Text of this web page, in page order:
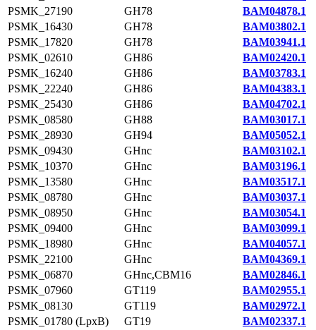
PSMK_27190
GH78
BAM04878.1
PSMK_16430
GH78
BAM03802.1
PSMK_17820
GH78
BAM03941.1
PSMK_02610
GH86
BAM02420.1
PSMK_16240
GH86
BAM03783.1
PSMK_22240
GH86
BAM04383.1
PSMK_25430
GH86
BAM04702.1
PSMK_08580
GH88
BAM03017.1
PSMK_28930
GH94
BAM05052.1
PSMK_09430
GHnc
BAM03102.1
PSMK_10370
GHnc
BAM03196.1
PSMK_13580
GHnc
BAM03517.1
PSMK_08780
GHnc
BAM03037.1
PSMK_08950
GHnc
BAM03054.1
PSMK_09400
GHnc
BAM03099.1
PSMK_18980
GHnc
BAM04057.1
PSMK_22100
GHnc
BAM04369.1
PSMK_06870
GHnc,CBM16
BAM02846.1
PSMK_07960
GT119
BAM02955.1
PSMK_08130
GT119
BAM02972.1
PSMK_01780 (LpxB)
GT19
BAM02337.1